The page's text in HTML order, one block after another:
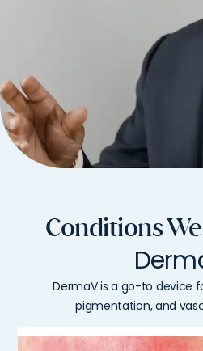
Conditions
DermaV is a go-to device
pigmentation, and